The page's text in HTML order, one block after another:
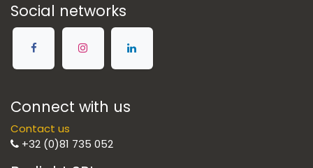
Social networks
Connect with us
Contact us
+32 (0)81 735 052